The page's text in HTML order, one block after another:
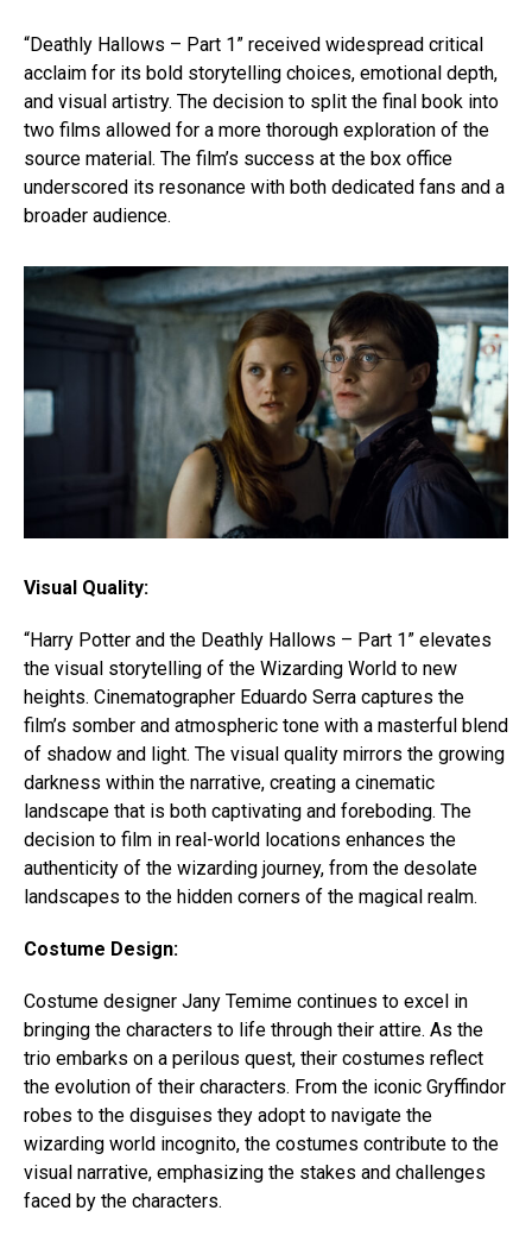
“Deathly Hallows – Part 1” received widespread critical
acclaim for its bold storytelling choices, emotional depth,
and visual artistry. The decision to split the final book into
two films allowed for a more thorough exploration of the
source material. The film’s success at the box office
underscored its resonance with both dedicated fans and a
broader audience.
Visual Quality:
“Harry Potter and the Deathly Hallows – Part 1” elevates
the visual storytelling of the Wizarding World to new
heights. Cinematographer Eduardo Serra captures the
film’s somber and atmospheric tone with a masterful blend
of shadow and light. The visual quality mirrors the growing
darkness within the narrative, creating a cinematic
landscape that is both captivating and foreboding. The
decision to film in real-world locations enhances the
authenticity of the wizarding journey, from the desolate
landscapes to the hidden corners of the magical realm.
Costume Design:
Costume designer Jany Temime continues to excel in
bringing the characters to life through their attire. As the
trio embarks on a perilous quest, their costumes reflect
the evolution of their characters. From the iconic Gryffindor
robes to the disguises they adopt to navigate the
wizarding world incognito, the costumes contribute to the
visual narrative, emphasizing the stakes and challenges
faced by the characters.